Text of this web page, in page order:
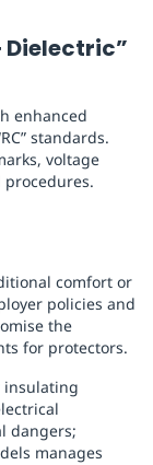
Dielectric”
enhanced
standards.
voltage
comfort or
policies and
the
for protectors.
insulating
dangers;
manages